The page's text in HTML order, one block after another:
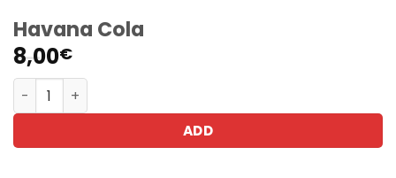
Havana Cola
8,00€
Havana Cola quantity
ADD